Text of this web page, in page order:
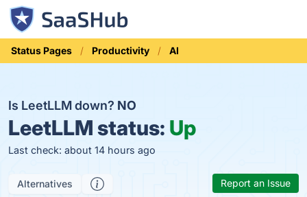
Status Pages Productivity AI
Is LeetLLM down? NO
LeetLLM status: Up
Last check: about 14 hours ago
Alternatives Report an Issue